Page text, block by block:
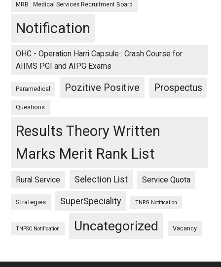
MRB : Medical Services Recruitment Board
Notification
OHC - Operation Harri Capsule : Crash Course for
AIIMS PGI and AIPG Exams
Paramedical Pozitive Positive Prospectus
Questions
Results Theory Written
Marks Merit Rank List
Rural Service Selection List Service Quota
Strategies SuperSpeciality TNPG Notification
TNPSC Notification Uncategorized Vacancy